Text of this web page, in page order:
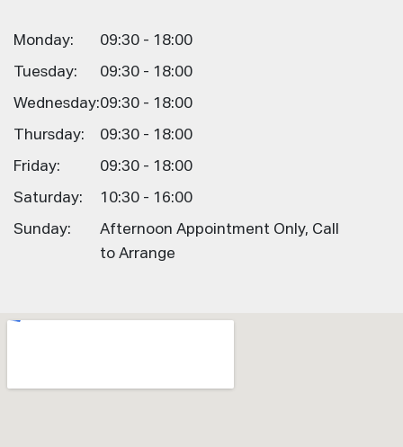
Monday: 09:30 - 18:00
Tuesday: 09:30 - 18:00
Wednesday:09:30 - 18:00
Thursday: 09:30 - 18:00
Friday: 09:30 - 18:00
Saturday: 10:30 - 16:00
Sunday:
Afternoon Appointment Only, Call
to Arrange